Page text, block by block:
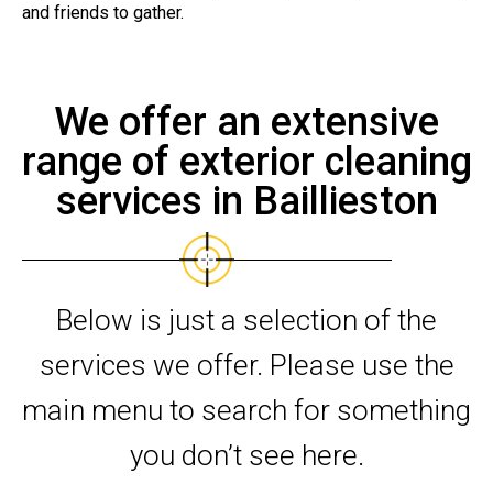
and friends to gather.
We offer an extensive
range of exterior cleaning
services in Baillieston
Below is just a selection of the
services we offer. Please use the
main menu to search for something
you don’t see here.